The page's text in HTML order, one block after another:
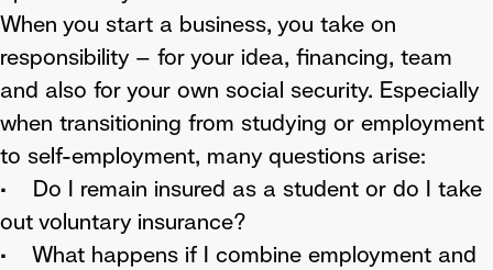
When you start a business, you take on
responsibility – for your idea, financing, team
and also for your own social security. Especially
when transitioning from studying or employment
to self-employment, many questions arise:
• Do I remain insured as a student or do I take
out voluntary insurance?
• What happens if I combine employment and